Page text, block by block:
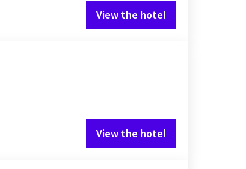
View the hotel
View the hotel